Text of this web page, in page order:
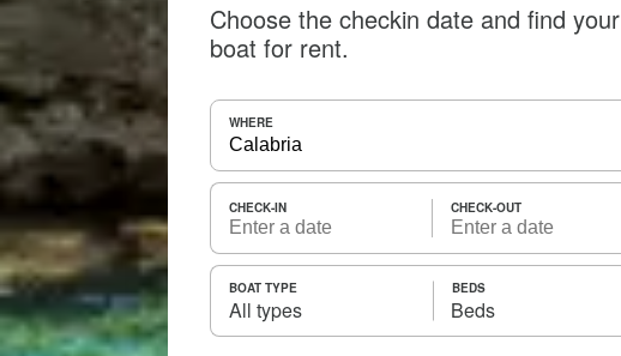
Choose the checkin date and find your
boat for rent.
WHERE
CHECK-IN CHECK-OUT
BOAT TYPE
All types
BEDS
Beds